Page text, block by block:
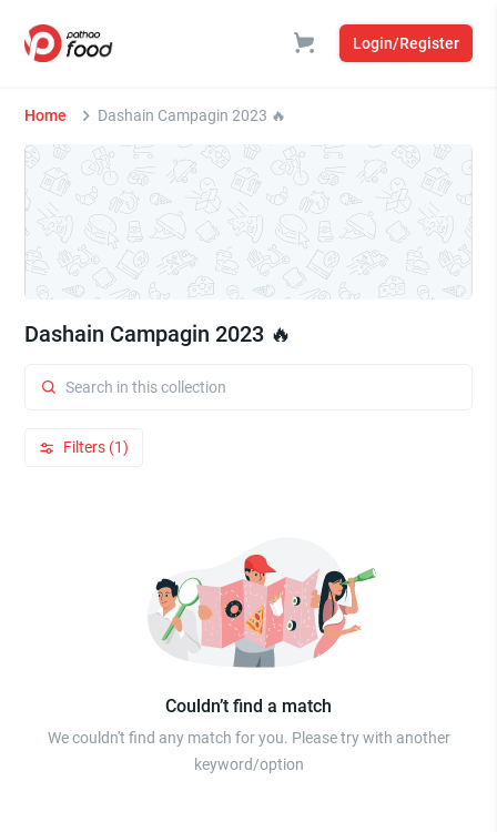
Login/Register
Home Dashain Campagin 2023 🔥
Dashain Campagin 2023 🔥
Filters (1)
Couldn’t find a match
We couldn't find any match for you. Please try with another
keyword/option